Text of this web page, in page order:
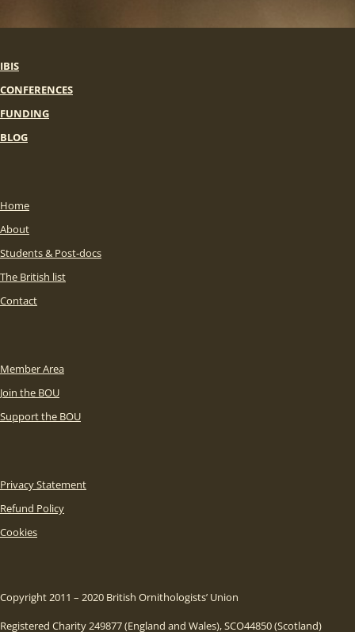
IBIS
CONFERENCES
FUNDING
BLOG
Home
About
Students & Post-docs
The British list
Contact
Member Area
Join the BOU
Support the BOU
Privacy Statement
Refund Policy
Cookies
Copyright 2011 – 2020 British Ornithologists’ Union
Registered Charity 249877 (England and Wales), SCO44850 (Scotland)